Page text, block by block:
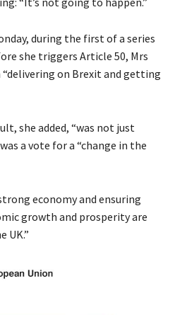
during the first of a series
she triggers Article 50, Mrs
“delivering on Brexit and getting
she added, “was not just
a vote for a “change in the
economy and ensuring
growth and prosperity are
UK.”